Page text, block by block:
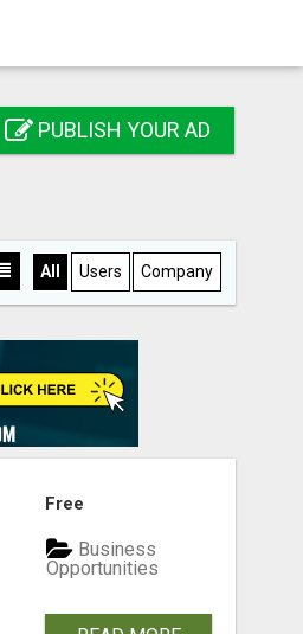
PUBLISH YOUR AD
All Users Company
Free
Business
Opportunities